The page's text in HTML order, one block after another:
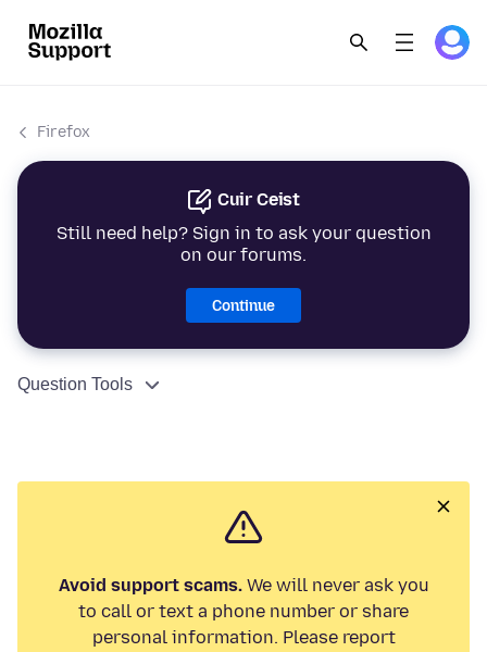
Firefox
Cuir Ceist
Still need help? Sign in to ask your question
on our forums.
Continue
Question Tools
Avoid support scams.We will never ask you
to call or text a phone number or share
personal information. Please report